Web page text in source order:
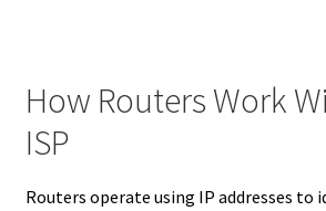
How Routers Work
ISP
Routers operate using IP addresses to